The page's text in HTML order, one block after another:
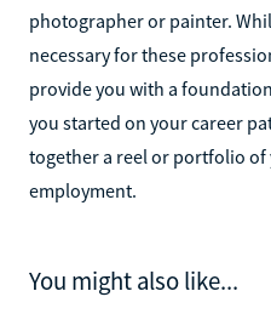
photographer or painter.
necessary for these
provide you with a
you started on your career
together a reel or portfolio
employment.
You might also like...